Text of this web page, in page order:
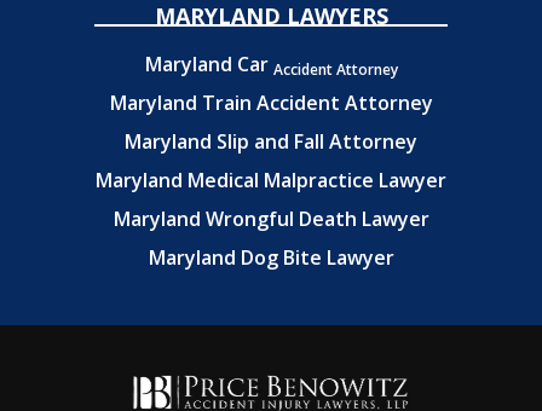
MARYLAND LAWYERS
Maryland Car Accident Attorney
Maryland Train Accident Attorney
Maryland Slip and Fall Attorney
Maryland Medical Malpractice Lawyer
Maryland Wrongful Death Lawyer
Maryland Dog Bite Lawyer